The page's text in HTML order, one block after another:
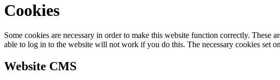
Cookies
Some cookies are necessary in order to make this website function correctly.
able to log in to the website will not work if you do this. The necessary cookies set
Website CMS